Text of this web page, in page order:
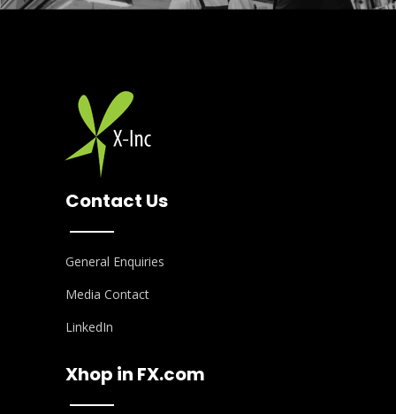
Contact Us
General Enquiries
Media Contact
LinkedIn
Xhop in FX.com